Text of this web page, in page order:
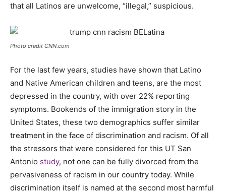
that all Latinos are unwelcome, “illegal,” suspicious.
Photo credit CNN.com
For the last few years, studies have shown that Latino
and Native American children and teens, are the most
depressed in the country, with over 22% reporting
symptoms. Bookends of the immigration story in the
United States, these two demographics suffer similar
treatment in the face of discrimination and racism. Of all
the stressors that were considered for this UT San
Antonio study, not one can be fully divorced from the
pervasiveness of racism in our country today. While
discrimination itself is named at the second most harmful